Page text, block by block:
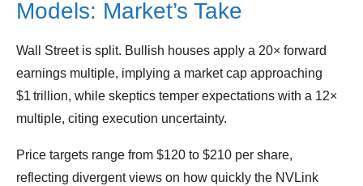
Models: Market’s Take
Wall Street is split. Bullish houses apply a 20× forward
earnings multiple, implying a market cap approaching
$1 trillion, while skeptics temper expectations with a 12×
multiple, citing execution uncertainty.
Price targets range from $120 to $210 per share,
reflecting divergent views on how quickly the NVLink